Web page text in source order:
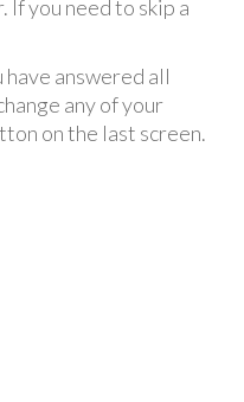
you need to skip a
answered all
any of your
on the last screen.